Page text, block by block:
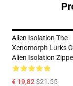
Alien Isolation The
Xenomorph Lurks
Alien Isolation
€ 19,82$21.55